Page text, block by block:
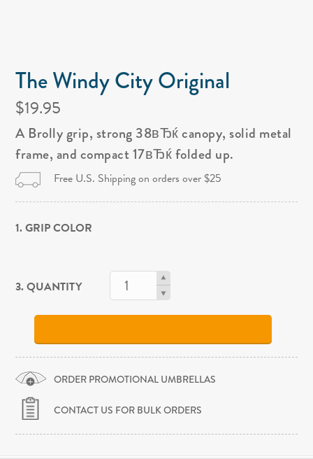
The Windy City Original
$19.95
A Brolly grip, strong 38вЂќ canopy, solid metal
frame, and compact 17вЂќ folded up.
Free U.S. Shipping on orders over $25
1. GRIP COLOR
3. QUANTITY
ORDER PROMOTIONAL UMBRELLAS
CONTACT US FOR BULK ORDERS